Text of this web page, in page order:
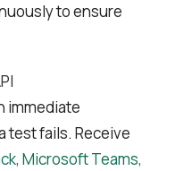
to ensure
immediate
test fails. Receive
Microsoft Teams,